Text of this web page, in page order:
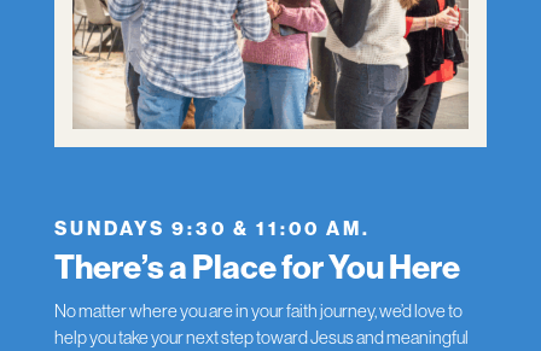
SUNDAYS 9:30 & 11:00 AM.
There’s a Place for You Here
No matter where you are in your faith journey, we’d love to
help you take your next step toward Jesus and meaningful